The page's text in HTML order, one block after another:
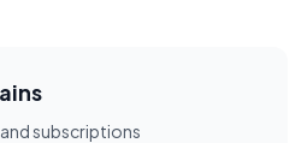
subscriptions